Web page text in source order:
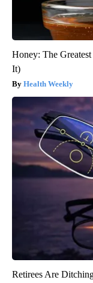
Honey: The
It)
Health Weekly
Retirees Are